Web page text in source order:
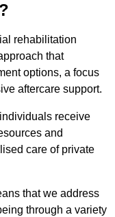
rehabilitation
that
options, a focus
aftercare support.
receive
and
care of private
that we address
through a variety